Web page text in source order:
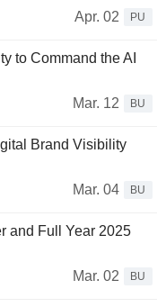
Apr. 02
PU
to Command the AI
Mar. 12
BU
Brand Visibility
Mar. 04
BU
and Full Year 2025
Mar. 02
BU